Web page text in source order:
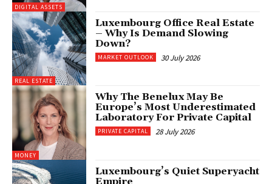
DIGITAL ASSETS
REAL ESTATE
Luxembourg Office Real Estate
– Why Is Demand Slowing
Down?
MARKET OUTLOOK 30 July 2026
MONEY
Why The Benelux May Be
Europe’s Most Underestimated
Laboratory For Private Capital
PRIVATE CAPITAL 28 July 2026
Luxembourg’s Quiet Superyacht
Empire